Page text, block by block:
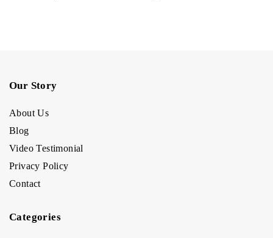
Our Story
About Us
Blog
Video Testimonial
Privacy Policy
Contact
Categories